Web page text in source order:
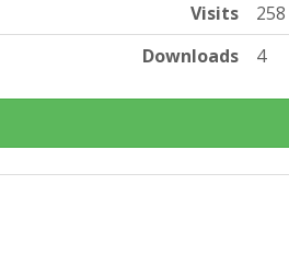
Visits
258
Downloads
4